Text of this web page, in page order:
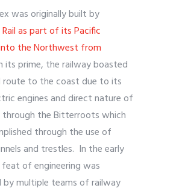
was originally built by
as part of its Pacific
the Northwest from
its prime, the railway boasted
to the coast due to its
engines and direct nature of
through the Bitterroots which
through the use of
and trestles. In the early
feat of engineering was
multiple teams of railway